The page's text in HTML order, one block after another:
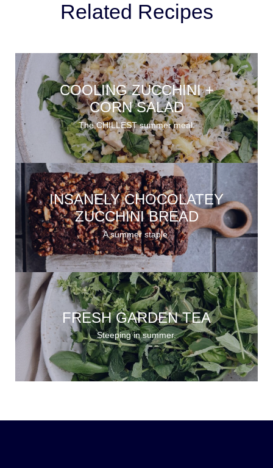
Related Recipes
COOLING ZUCCHINI +
CORN SALAD
The CHILLEST summer meal.
INSANELY CHOCOLATEY
ZUCCHINI BREAD
A summer staple.
FRESH GARDEN TEA
Steeping in summer.